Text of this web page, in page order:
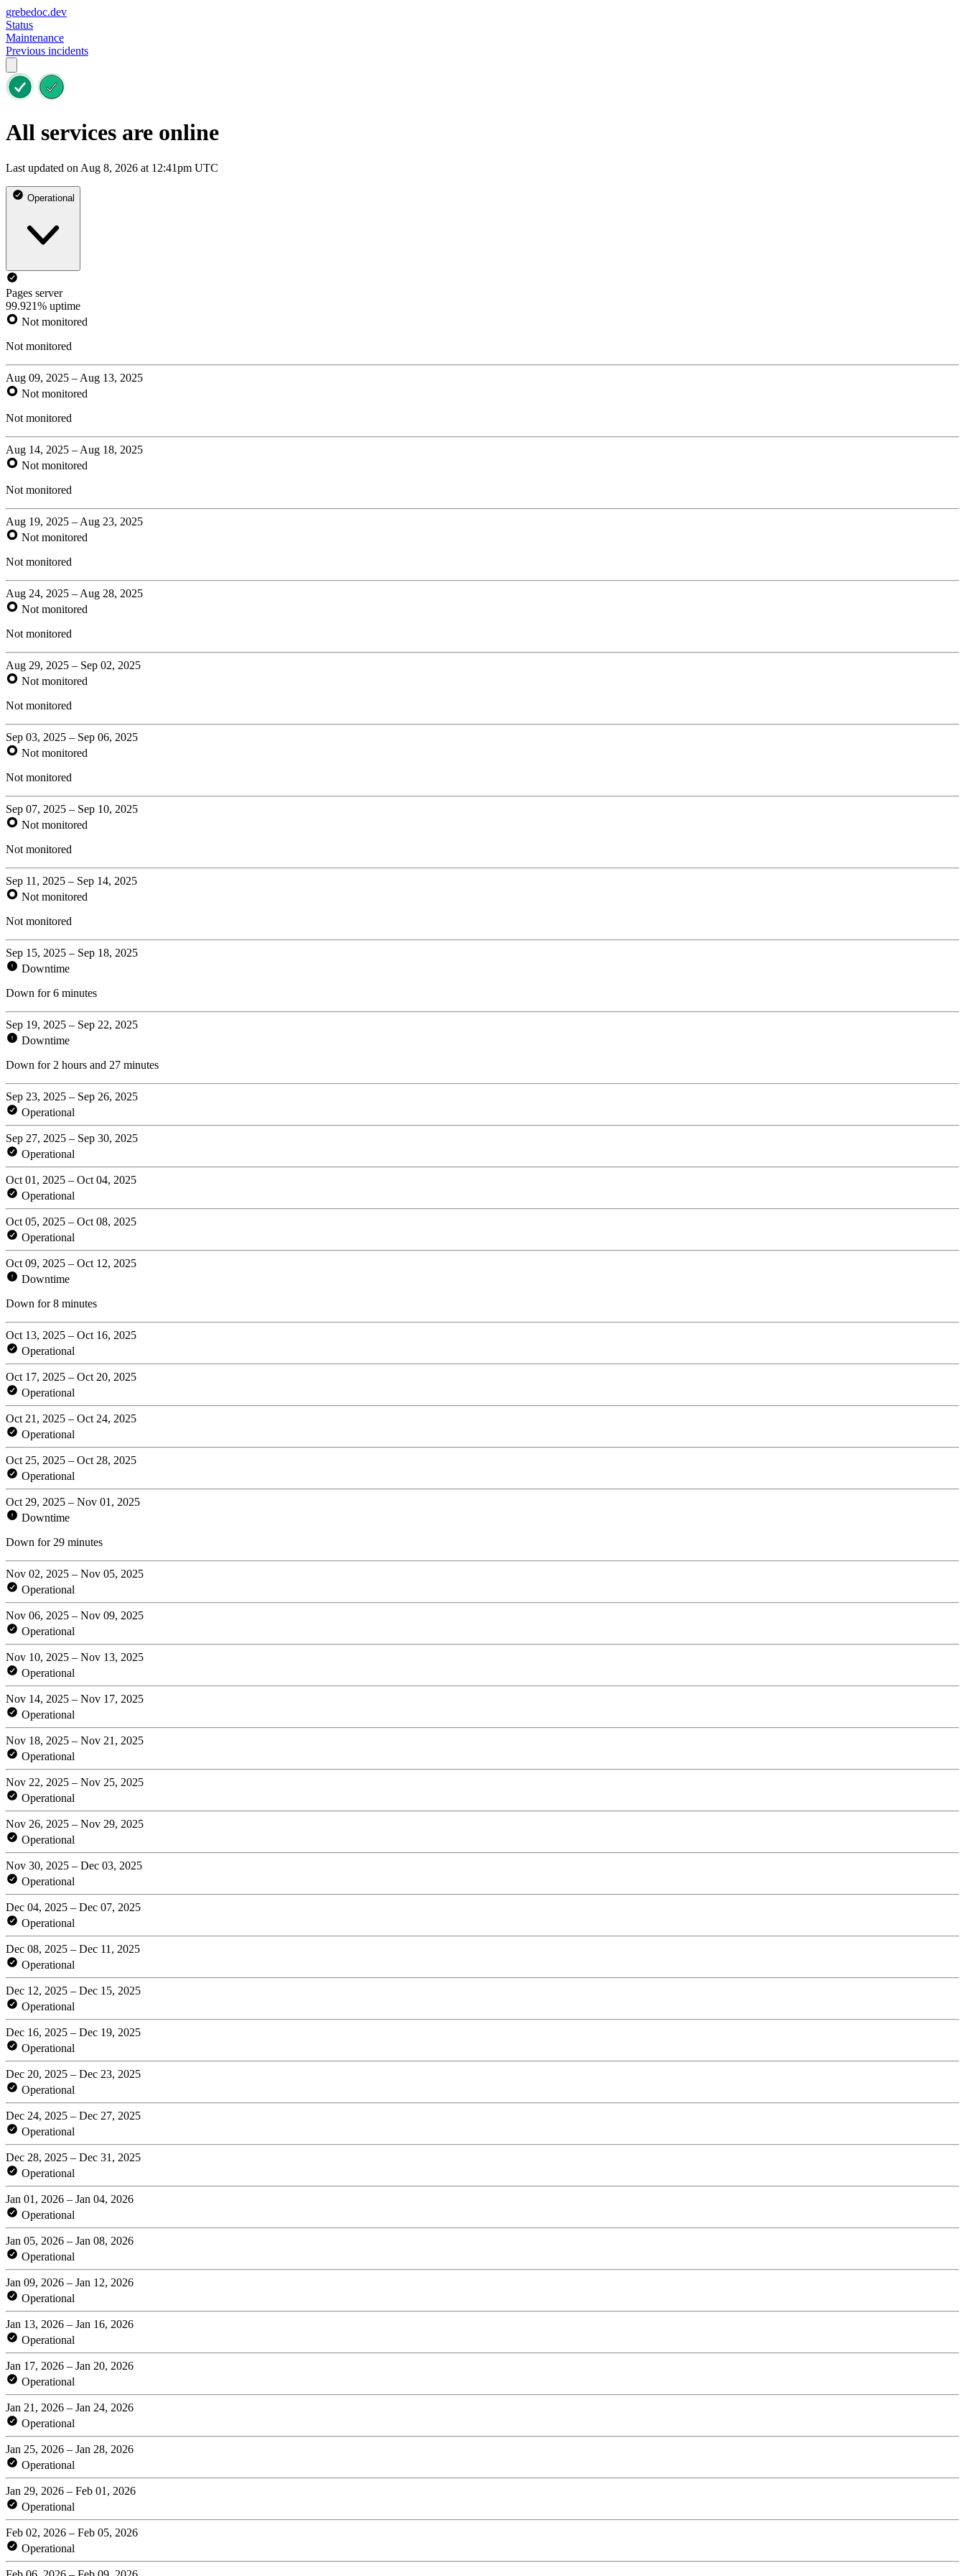
grebedoc.dev
Status
Maintenance
Previous incidents
All services are online
Last updated on Aug 8, 2026 at 12:41pm UTC
Operational
Pages server
99.921% uptime
Not monitored
Not monitored
Aug 09, 2025 – Aug 13, 2025
Not monitored
Not monitored
Aug 14, 2025 – Aug 18, 2025
Not monitored
Not monitored
Aug 19, 2025 – Aug 23, 2025
Not monitored
Not monitored
Aug 24, 2025 – Aug 28, 2025
Not monitored
Not monitored
Aug 29, 2025 – Sep 02, 2025
Not monitored
Not monitored
Sep 03, 2025 – Sep 06, 2025
Not monitored
Not monitored
Sep 07, 2025 – Sep 10, 2025
Not monitored
Not monitored
Sep 11, 2025 – Sep 14, 2025
Not monitored
Not monitored
Sep 15, 2025 – Sep 18, 2025
Downtime
Down for 6 minutes
Sep 19, 2025 – Sep 22, 2025
Downtime
Down for 2 hours and 27 minutes
Sep 23, 2025 – Sep 26, 2025
Operational
Sep 27, 2025 – Sep 30, 2025
Operational
Oct 01, 2025 – Oct 04, 2025
Operational
Oct 05, 2025 – Oct 08, 2025
Operational
Oct 09, 2025 – Oct 12, 2025
Downtime
Down for 8 minutes
Oct 13, 2025 – Oct 16, 2025
Operational
Oct 17, 2025 – Oct 20, 2025
Operational
Oct 21, 2025 – Oct 24, 2025
Operational
Oct 25, 2025 – Oct 28, 2025
Operational
Oct 29, 2025 – Nov 01, 2025
Downtime
Down for 29 minutes
Nov 02, 2025 – Nov 05, 2025
Operational
Nov 06, 2025 – Nov 09, 2025
Operational
Nov 10, 2025 – Nov 13, 2025
Operational
Nov 14, 2025 – Nov 17, 2025
Operational
Nov 18, 2025 – Nov 21, 2025
Operational
Nov 22, 2025 – Nov 25, 2025
Operational
Nov 26, 2025 – Nov 29, 2025
Operational
Nov 30, 2025 – Dec 03, 2025
Operational
Dec 04, 2025 – Dec 07, 2025
Operational
Dec 08, 2025 – Dec 11, 2025
Operational
Dec 12, 2025 – Dec 15, 2025
Operational
Dec 16, 2025 – Dec 19, 2025
Operational
Dec 20, 2025 – Dec 23, 2025
Operational
Dec 24, 2025 – Dec 27, 2025
Operational
Dec 28, 2025 – Dec 31, 2025
Operational
Jan 01, 2026 – Jan 04, 2026
Operational
Jan 05, 2026 – Jan 08, 2026
Operational
Jan 09, 2026 – Jan 12, 2026
Operational
Jan 13, 2026 – Jan 16, 2026
Operational
Jan 17, 2026 – Jan 20, 2026
Operational
Jan 21, 2026 – Jan 24, 2026
Operational
Jan 25, 2026 – Jan 28, 2026
Operational
Jan 29, 2026 – Feb 01, 2026
Operational
Feb 02, 2026 – Feb 05, 2026
Operational